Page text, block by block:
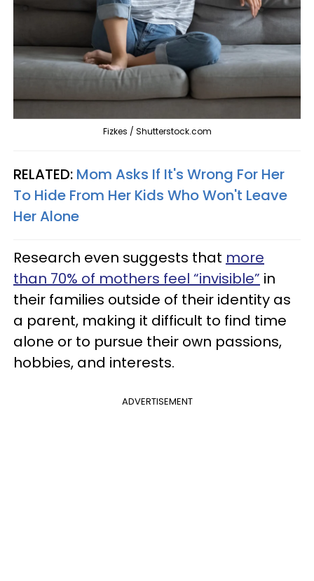
Fizkes / Shutterstock.com
RELATED: Mom Asks If It's Wrong For Her
To Hide From Her Kids Who Won't Leave
Her Alone
Research even suggests that more
than 70% of mothers feel “invisible” in
their families outside of their identity as
a parent, making it difficult to find time
alone or to pursue their own passions,
hobbies, and interests.
ADVERTISEMENT